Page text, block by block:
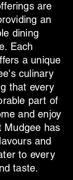
are
an
dining
Each
a unique
culinary
that every
part of
and enjoy
Mudgee has
and
to every
taste.